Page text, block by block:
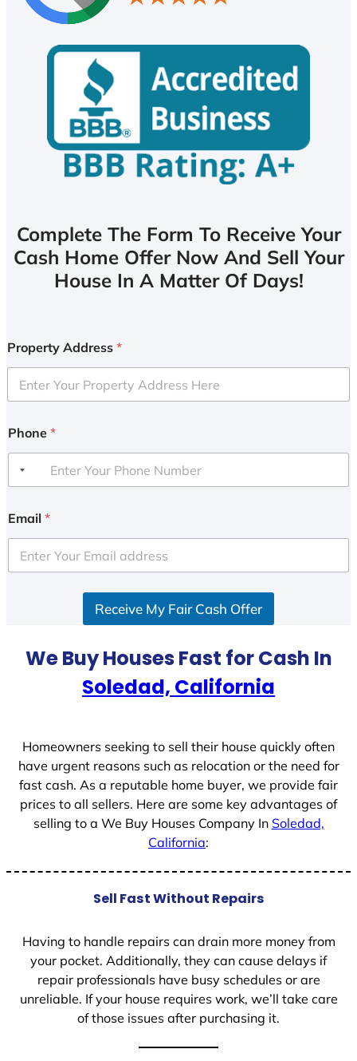
Complete The Form To Receive Your
Cash Home Offer Now And Sell Your
House In A Matter Of Days!
Property Address *
Phone *
Email *
Receive My Fair Cash Offer
We Buy Houses Fast for Cash In
Soledad, California
Homeowners seeking to sell their house quickly often
have urgent reasons such as relocation or the need for
fast cash. As a reputable home buyer, we provide fair
prices to all sellers. Here are some key advantages of
selling to a We Buy Houses Company In Soledad,
California:
Sell Fast Without Repairs
Having to handle repairs can drain more money from
your pocket. Additionally, they can cause delays if
repair professionals have busy schedules or are
unreliable. If your house requires work, we’ll take care
of those issues after purchasing it.